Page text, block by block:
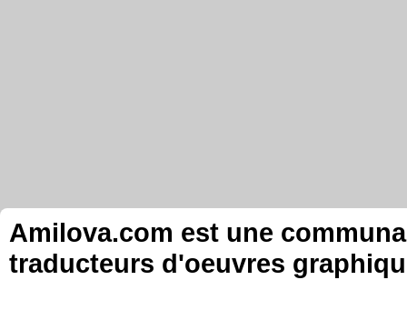
Amilova.com est une
traducteurs d'oeuvres